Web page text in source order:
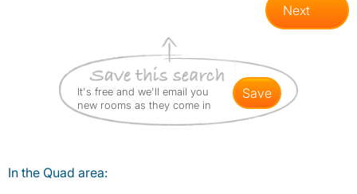
Next
It's free and we'll email you
new rooms as they come in
save
In the Quad area: